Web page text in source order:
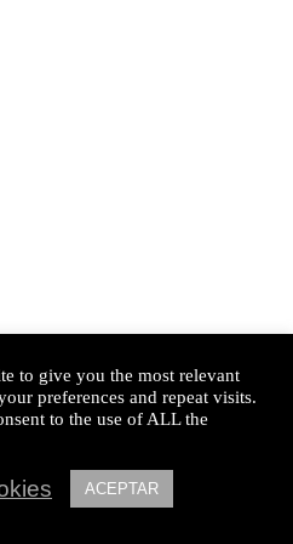
to give you the most relevant
preferences and repeat visits.
to the use of ALL the
ACEPTAR